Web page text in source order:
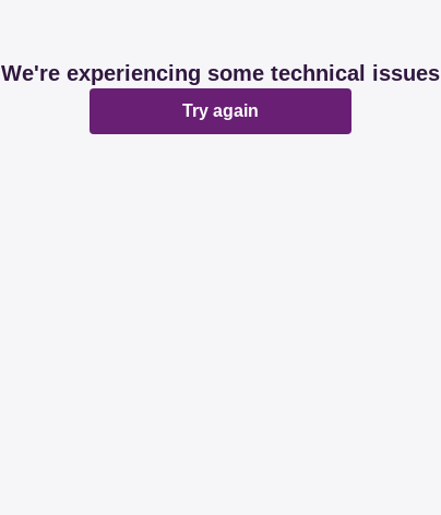
We're experiencing some technical issues
Try again